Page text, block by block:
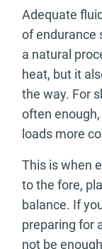
Adequate
of endurance
a natural
heat, but it
the way. For
often
loads more
This is when
to the fore,
balance. If
preparing for
not be